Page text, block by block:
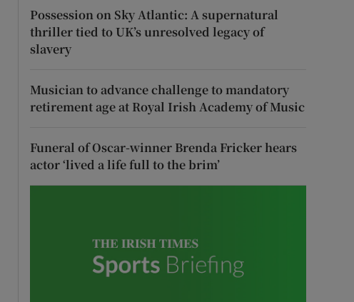
Possession on Sky Atlantic: A supernatural
thriller tied to UK’s unresolved legacy of
slavery
Musician to advance challenge to mandatory
retirement age at Royal Irish Academy of Music
Funeral of Oscar-winner Brenda Fricker hears
actor ‘lived a life full to the brim’